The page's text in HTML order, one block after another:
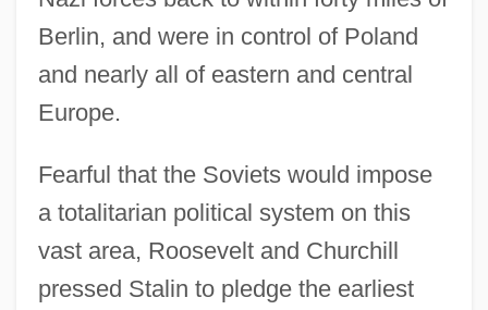
Berlin, and were in control of Poland
and nearly all of eastern and central
Europe.
Fearful that the Soviets would impose
a totalitarian political system on this
vast area, Roosevelt and Churchill
pressed Stalin to pledge the earliest